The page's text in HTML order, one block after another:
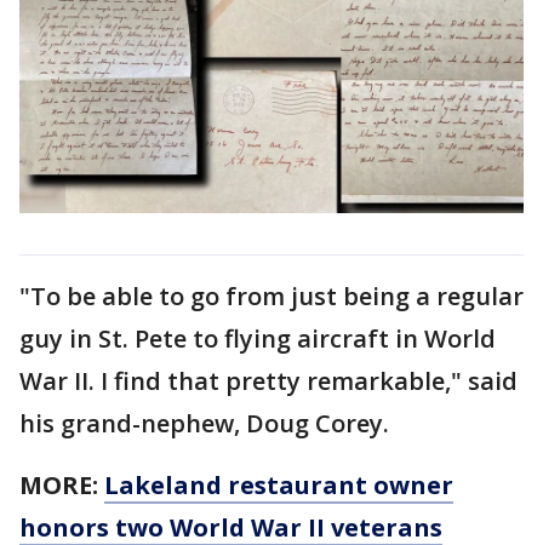
"To be able to go from just being a regular
guy in St. Pete to flying aircraft in World
War II. I find that pretty remarkable," said
his grand-nephew, Doug Corey.
MORE: Lakeland restaurant owner
honors two World War II veterans